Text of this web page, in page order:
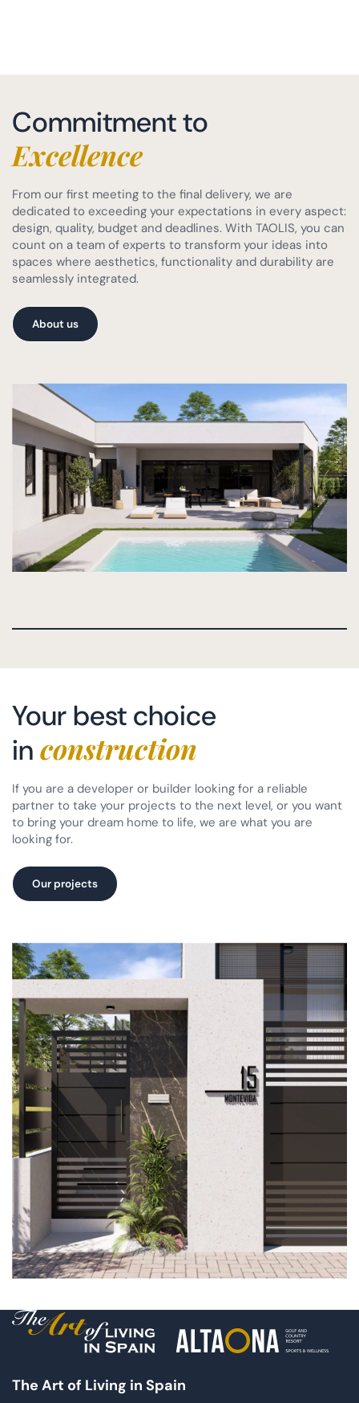
Commitment to
Excellence
From our first meeting to the final delivery, we are
dedicated to exceeding your expectations in every aspect:
design, quality, budget and deadlines. With TAOLIS, you can
count on a team of experts to transform your ideas into
spaces where aesthetics, functionality and durability are
seamlessly integrated.
About us
Your best choice
in construction
If you are a developer or builder looking for a reliable
partner to take your projects to the next level, or you want
to bring your dream home to life, we are what you are
looking for.
Our projects
The Art of Living in Spain